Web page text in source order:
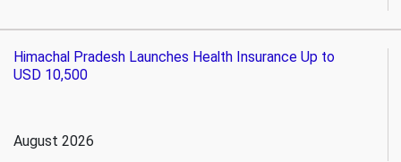
Himachal Pradesh Launches Health Insurance Up to
USD 10,500
August 2026